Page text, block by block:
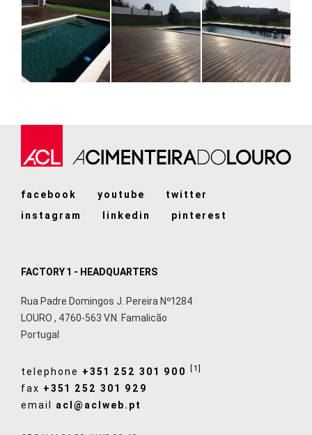
facebook youtube
twitter
instagram
linkedin pinterest
FACTORY 1 - HEADQUARTERS
Rua Padre Domingos J. Pereira Nº1284
LOURO , 4760-563 V.N. Famalicão
Portugal
telephone +351 252 301 900 [1]
fax +351 252 301 929
email acl@aclweb.pt